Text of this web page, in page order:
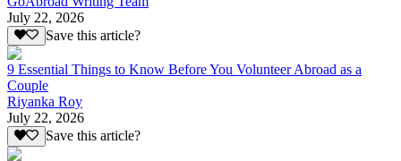
July 22, 2026
Save this article?
9 Essential Things to Know Before You Volunteer Abroad as a
Couple
Riyanka Roy
July 22, 2026
Save this article?